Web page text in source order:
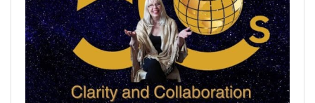
About Charlene
Contact